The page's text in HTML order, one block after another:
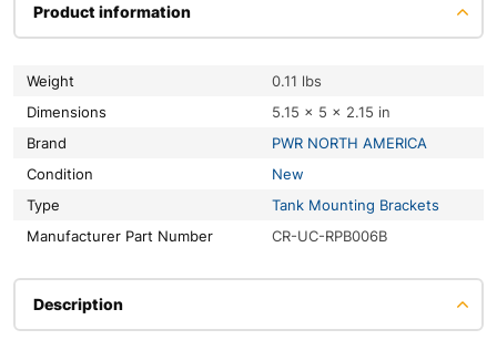
Product information
Weight
0.11 lbs
Dimensions
5.15 × 5 × 2.15 in
Brand
PWR NORTH AMERICA
Condition
New
Type
Tank Mounting Brackets
Manufacturer Part Number
CR-UC-RPB006B
Description